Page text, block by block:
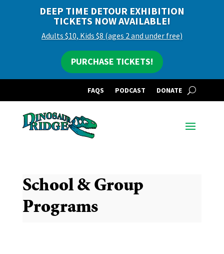
DEEP TIME DETOUR EXHIBITION
TICKETS NOW AVAILABLE!
Adults $10, Kids $8 (ages 2 and under free)
PURCHASE TICKETS!
FAQS PODCAST DONATE
School & Group
Programs